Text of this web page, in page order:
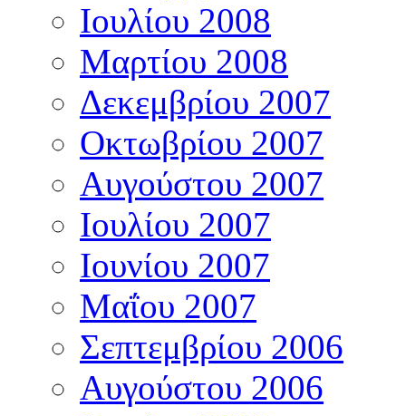
Ιουλίου 2008
Μαρτίου 2008
Δεκεμβρίου 2007
Οκτωβρίου 2007
Αυγούστου 2007
Ιουλίου 2007
Ιουνίου 2007
Μαΐου 2007
Σεπτεμβρίου 2006
Αυγούστου 2006